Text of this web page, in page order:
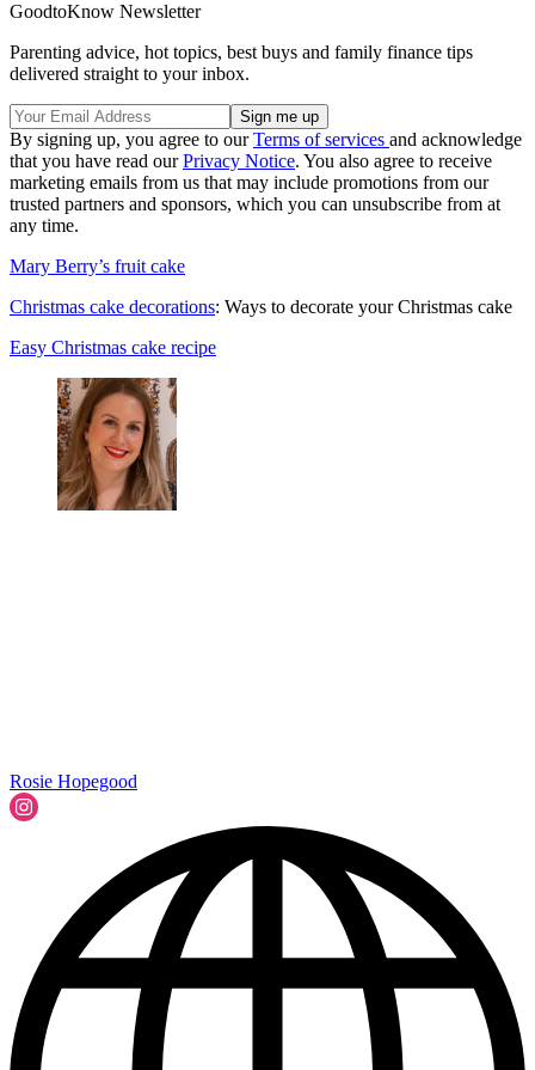
GoodtoKnow Newsletter
Parenting advice, hot topics, best buys and family finance tips
delivered straight to your inbox.
By signing up, you agree to ourTerms of services and acknowledge
that you have read ourPrivacy Notice. You also agree to receive
marketing emails from us that may include promotions from our
trusted partners and sponsors, which you can unsubscribe from at
any time.
Mary Berry’s fruit cake
Christmas cake decorations: Ways to decorate your Christmas cake
Easy Christmas cake recipe
Rosie Hopegood